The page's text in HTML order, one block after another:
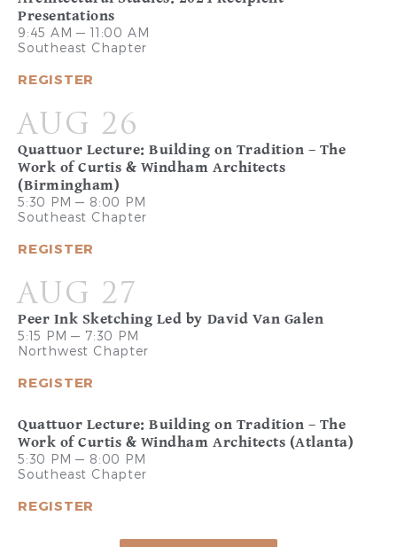
Presentations
9:45 AM — 11:00 AM
Southeast Chapter
REGISTER
AUG 26
Quattuor Lecture: Building on Tradition – The
Work of Curtis & Windham Architects
(Birmingham)
5:30 PM — 8:00 PM
Southeast Chapter
REGISTER
AUG 27
Peer Ink Sketching Led by David Van Galen
5:15 PM — 7:30 PM
Northwest Chapter
REGISTER
Quattuor Lecture: Building on Tradition – The
Work of Curtis & Windham Architects (Atlanta)
5:30 PM — 8:00 PM
Southeast Chapter
REGISTER